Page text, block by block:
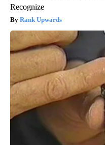
Recognize
Rank Upwards